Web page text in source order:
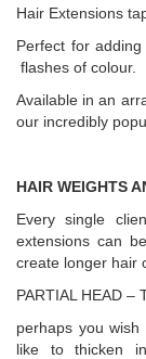
Hair Extensions
Perfect for
flashes of colour.
Available in an
our incredibly
HAIR WEIGHTS
Every single
extensions can
create longer hair
PARTIAL HEAD –
perhaps you
like to thicken